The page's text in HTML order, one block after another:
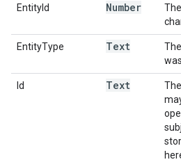
EntityId Number
EntityType Text The
Id Text